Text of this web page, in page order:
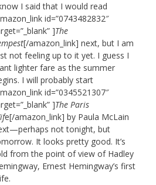
I said that I would read
id=”0743482832″
]The
[/amazon_link] next, but I am
not feeling up to it yet. I guess I
lighter fare as the summer
I will probably start
id=”0345521307″
]The Paris
e[/amazon_link] by Paula McLain
not tonight, but
It looks pretty good. It’s
from the point of view of Hadley
Ernest Hemingway’s first